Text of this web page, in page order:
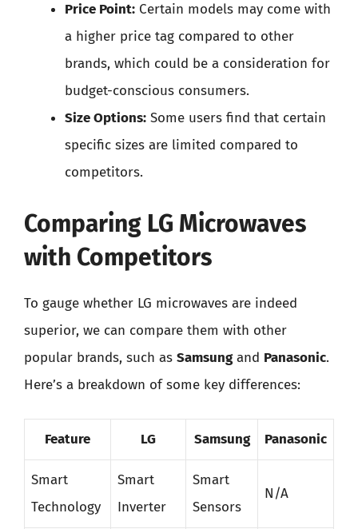
Price Point: Certain models may come with
a higher price tag compared to other
brands, which could be a consideration for
budget-conscious consumers.
Size Options: Some users find that certain
specific sizes are limited compared to
competitors.
Comparing LG Microwaves
with Competitors
To gauge whether LG microwaves are indeed
superior, we can compare them with other
popular brands, such as Samsungand Panasonic.
Here’s a breakdown of some key differences:
Feature LG Samsung Panasonic
Smart
Technology
Smart
Inverter
Smart
Sensors
N/A